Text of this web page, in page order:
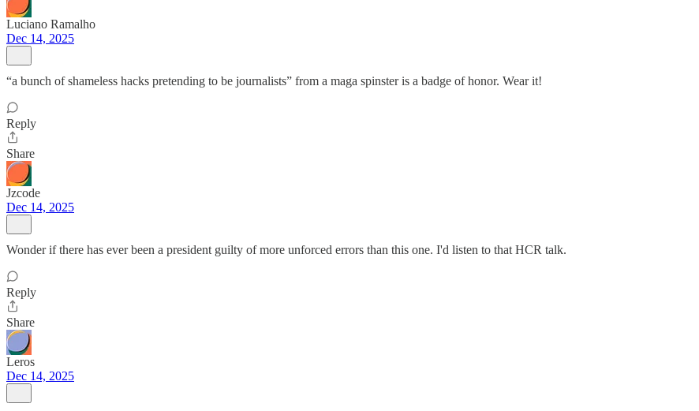
Luciano Ramalho
Dec 14, 2025
“a bunch of shameless hacks pretending to be journalists” from a maga spinster is a badge of honor. Wear it!
Reply
Share
Jzcode
Dec 14, 2025
Wonder if there has ever been a president guilty of more unforced errors than this one. I'd listen to that HCR talk.
Reply
Share
Leros
Dec 14, 2025